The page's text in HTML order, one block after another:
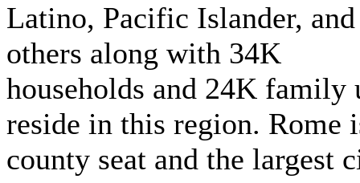
Latino, Pacific Islander, and
others along with 34K
households and 24K family
reside in this region. Rome
county seat and the largest